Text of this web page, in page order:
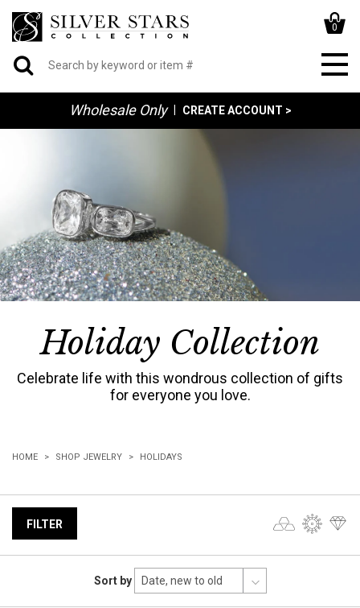
0
Wholesale Only CREATE ACCOUNT >
Holiday Collection
Celebrate life with this wondrous collection of gifts
for everyone you love.
HOME SHOP JEWELRY HOLIDAYS
FILTER
Sort by